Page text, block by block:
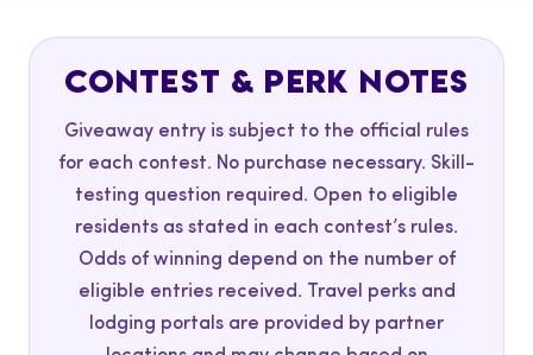
CONTEST & PERK NOTES
Giveaway entry is subject to the official rules
for each contest. No purchase necessary. Skill-
testing question required. Open to eligible
residents as stated in each contest’s rules.
Odds of winning depend on the number of
eligible entries received. Travel perks and
lodging portals are provided by partner